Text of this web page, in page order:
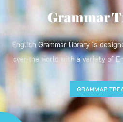
Grammar
English Grammar library is
over the world with a variety of
GRAMMAR